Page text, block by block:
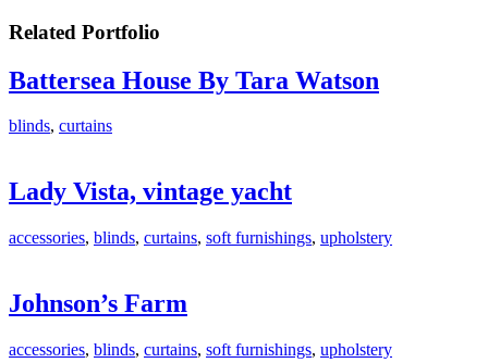
Related Portfolio
Battersea House By Tara Watson
blinds, curtains
Lady Vista, vintage yacht
accessories, blinds, curtains, soft furnishings, upholstery
Johnson’s Farm
accessories, blinds, curtains, soft furnishings, upholstery